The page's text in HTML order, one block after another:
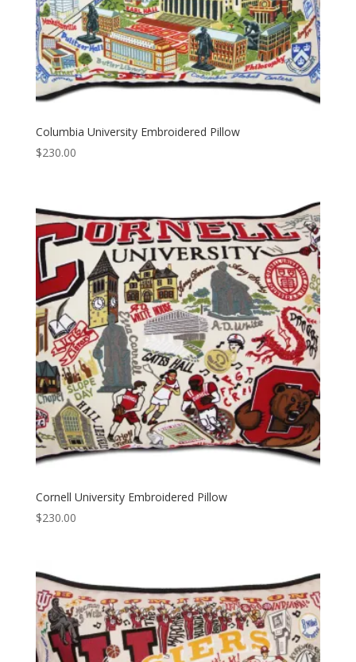
Columbia University Embroidered Pillow
$230.00
Cornell University Embroidered Pillow
$230.00